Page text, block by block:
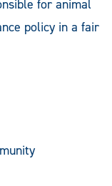
for animal
policy in a fair